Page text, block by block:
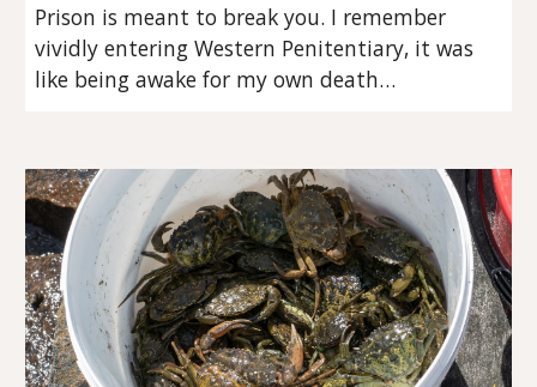
Prison is meant to break you. I remember
vividly entering Western Penitentiary, it was
like being awake for my own death…